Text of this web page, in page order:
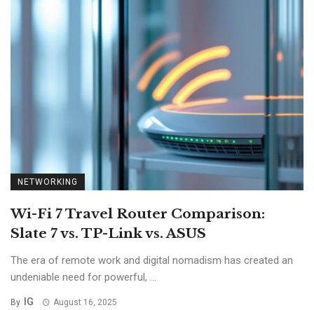
NETWORKING
Wi-Fi 7 Travel Router Comparison:
Slate 7 vs. TP-Link vs. ASUS
The era of remote work and digital nomadism has created an
undeniable need for powerful, ...
By IG August 16, 2025